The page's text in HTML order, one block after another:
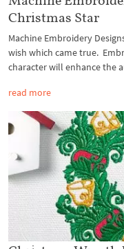
Christmas Star
Machine Embroidery
wish which came true.
character will enhance the
read more